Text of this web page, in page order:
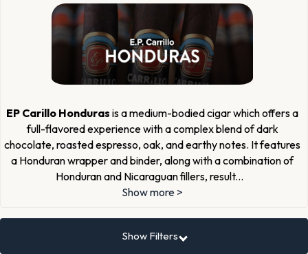
EP Carillo Honduras is a medium-bodied cigar which offers a
full-flavored experience with a complex blend of dark
chocolate, roasted espresso, oak, and earthy notes. It features
a Honduran wrapper and binder, along with a combination of
Honduran and Nicaraguan fillers, result...
Show more >
Show Filters